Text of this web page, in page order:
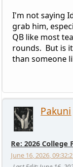
I'm not saying
grab him,
QB like most
rounds. But is
than someone
Pakuni
Re: 2026 College
June 16, 2026,